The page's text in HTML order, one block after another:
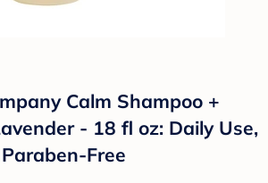
Calm Shampoo +
- 18 fl oz: Daily Use,
Free